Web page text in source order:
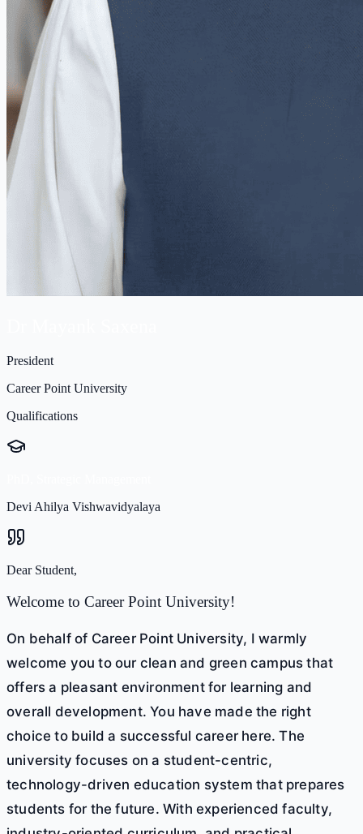
President
Career Point University
Qualifications
Devi Ahilya Vishwavidyalaya
Dear Student,
Welcome to Career Point University!
On behalf of Career Point University, I warmly
welcome you to our clean and green campus that
offers a pleasant environment for learning and
overall development. You have made the right
choice to build a successful career here. The
university focuses on a student-centric,
technology-driven education system that prepares
students for the future. With experienced faculty,